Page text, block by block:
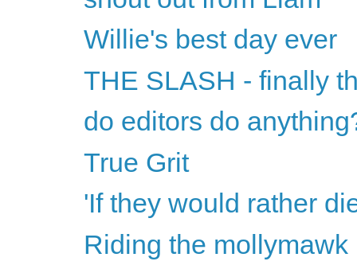
Willie's best day ever
THE SLASH - finally
do editors do
True Grit
'If they would rather
Riding the mollymawk